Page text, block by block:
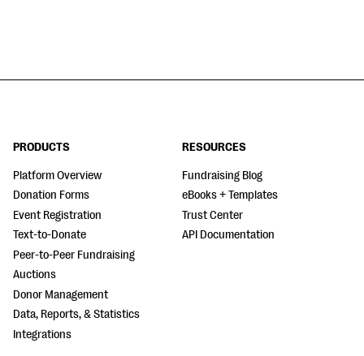
PRODUCTS
Platform Overview
Donation Forms
Event Registration
Text-to-Donate
Peer-to-Peer Fundraising
Auctions
Donor Management
Data, Reports, & Statistics
Integrations
RESOURCES
Fundraising Blog
eBooks + Templates
Trust Center
API Documentation